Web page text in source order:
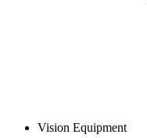
Vision Equipment